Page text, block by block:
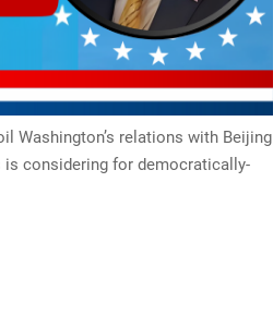
Washington’s relations with Beijing
is considering for democratically-